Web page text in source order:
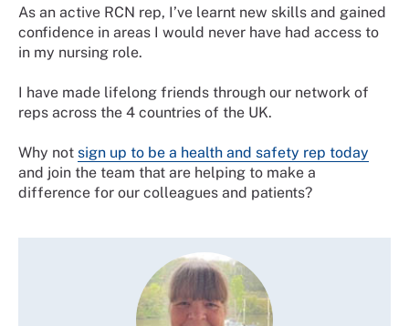
As an active RCN rep, I’ve learnt new skills and gained
confidence in areas I would never have had access to
in my nursing role.
I have made lifelong friends through our network of
reps across the 4 countries of the UK.
Why not sign up to be a health and safety rep today
and join the team that are helping to make a
difference for our colleagues and patients?